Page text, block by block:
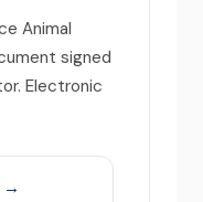
Animal
signed
Electronic
→